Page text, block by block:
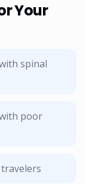
Your
spinal
poor